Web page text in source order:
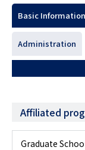
Basic Information
Administration
Affiliated
Graduate